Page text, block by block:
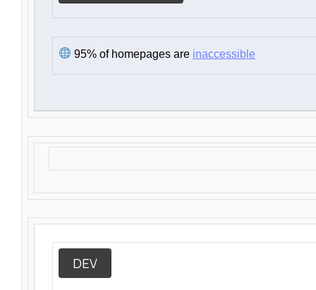
95% of homepages are inaccessible
DEV